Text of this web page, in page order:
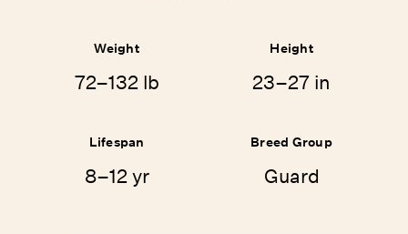
Weight
72–132 lb
Height
23–27 in
Lifespan
8–12 yr
Breed Group
Guard